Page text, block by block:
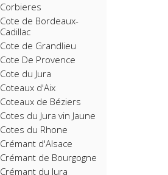
Corbieres
Cote de Bordeaux-
Cadillac
Cote de Grandlieu
Cote De Provence
Cote du Jura
Coteaux d'Aix
Coteaux de Béziers
Cotes du Jura vin Jaune
Cotes du Rhone
Crémant d'Alsace
Crémant de Bourgogne
Crémant du Jura